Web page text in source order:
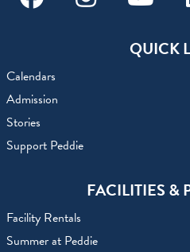
FacebookInstagram
QUICK
Calendars
Admission
Stories
Support Peddie
FACILITIES &
Facility Rentals
Summer at Peddie